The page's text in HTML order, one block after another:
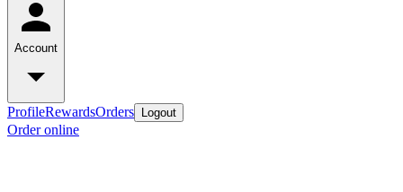
Account
ProfileRewardsOrders Logout
Order online